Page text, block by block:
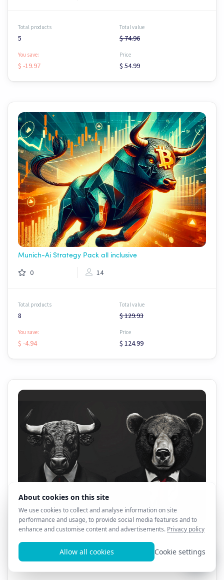
Total products
5
Total value
$ 74.96
You save:
$ -19.97
Price
$ 54.99
Munich-Ai Strategy Pack all inclusive
0 14
Total products
8
Total value
$ 129.93
You save:
$ -4.94
Price
$ 124.99
All AL3X 8D Products - 1 Month Sale!! $69.99!!!
13